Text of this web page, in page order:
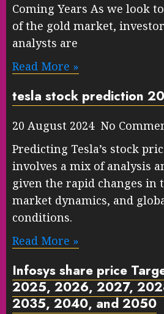
Coming Years As we look
of the gold market,
analysts are
Read More »
tesla stock prediction
20 August 2024 No
Predicting Tesla’s stock
involves a mix of analysis
given the rapid changes in
market dynamics, and
conditions.
Read More »
Infosys share price
2025, 2026, 2027,
2035, 2040, and 2050